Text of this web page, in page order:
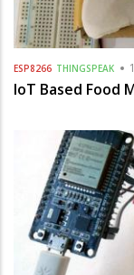
ESP8266 THINGSPEAK
IoT Based Food